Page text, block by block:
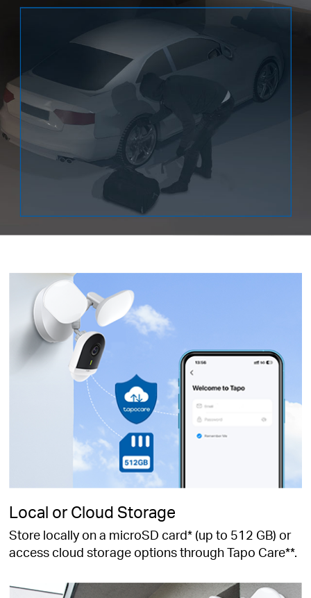
Local or Cloud Storage
Store locally on a microSD card* (up to 512 GB) or
access cloud storage options through Tapo Care**.